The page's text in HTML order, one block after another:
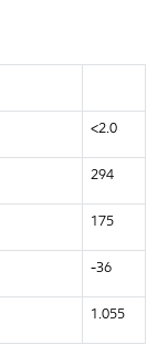
<2.0
294
175
-36
1.055